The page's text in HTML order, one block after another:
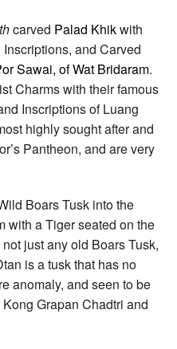
carved Palad Khikwith
and Carved
Sawai, of Wat Bridaram.
Charms with their famous
Inscriptions of Luang
highly sought after and
Pantheon, and are very
Boars Tusk into the
with a Tiger seated on the
just any old Boars Tusk,
is a tusk that has no
anomaly, and seen to be
Grapan Chadtri and